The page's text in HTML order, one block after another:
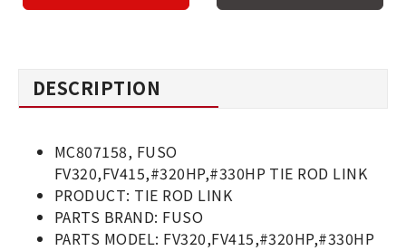
DESCRIPTION
MC807158, FUSO
FV320,FV415,#320HP,#330HP TIE ROD LINK
PRODUCT: TIE ROD LINK
PARTS BRAND: FUSO
PARTS MODEL: FV320,FV415,#320HP,#330HP